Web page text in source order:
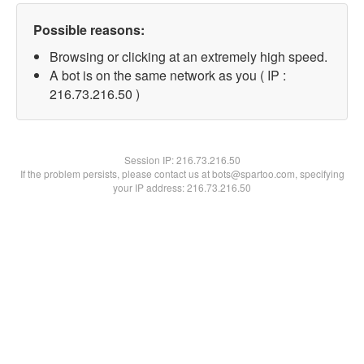
Possible reasons:
Browsing or clicking at an extremely high speed.
A bot is on the same network as you ( IP :
216.73.216.50 )
Session IP:216.73.216.50
If the problem persists, please contact us at bots@spartoo.com, specifying
your IP address: 216.73.216.50